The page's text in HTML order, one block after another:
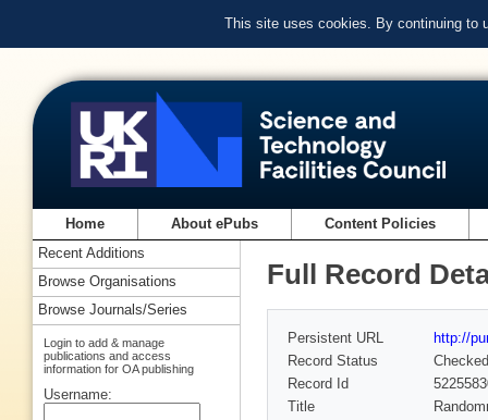
This site uses cookies. By continuing to
Home About ePubs Content Policies
Full Record
Persistent URL
http://
Record Status
Checked
Record Id
Title
Recent Additions
Browse Organisations
Browse Journals/Series
Login to add & manage
publications and access
information for OA publishing
Username: